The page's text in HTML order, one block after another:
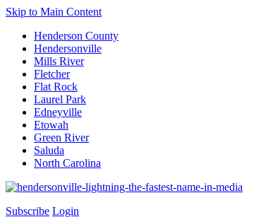
Skip to Main Content
Henderson County
Hendersonville
Mills River
Fletcher
Flat Rock
Laurel Park
Edneyville
Etowah
Green River
Saluda
North Carolina
Subscribe Login